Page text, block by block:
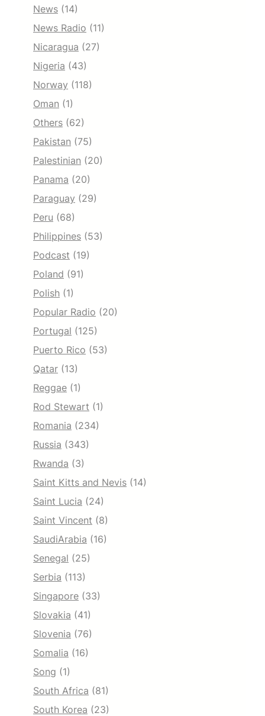
News (14)
News Radio (11)
Nicaragua (27)
Nigeria (43)
Norway (118)
Oman (1)
Others (62)
Pakistan (75)
Palestinian (20)
Panama (20)
Paraguay (29)
Peru (68)
Philippines (53)
Podcast (19)
Poland (91)
Polish (1)
Popular Radio (20)
Portugal (125)
Puerto Rico (53)
Qatar (13)
Reggae (1)
Rod Stewart (1)
Romania (234)
Russia (343)
Rwanda (3)
Saint Kitts and Nevis (14)
Saint Lucia (24)
Saint Vincent (8)
SaudiArabia (16)
Senegal (25)
Serbia (113)
Singapore (33)
Slovakia (41)
Slovenia (76)
Somalia (16)
Song (1)
South Africa (81)
South Korea (23)